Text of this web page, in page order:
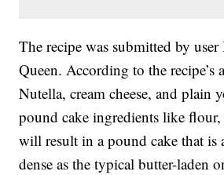
The recipe was submitted by
Queen. According to the recipe’s
Nutella, cream cheese, and plain
pound cake ingredients like flour,
will result in a pound cake that is
dense as the typical butter-laden